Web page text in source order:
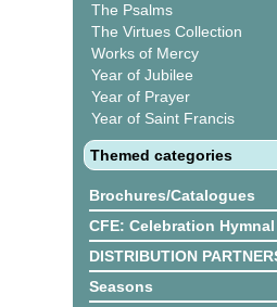
The Psalms
The Virtues Collection
Works of Mercy
Year of Jubilee
Year of Prayer
Year of Saint Francis
Themed categories
Brochures/Catalogues
CFE: Celebration
DISTRIBUTION
Seasons